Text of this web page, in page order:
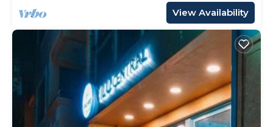
View Availability